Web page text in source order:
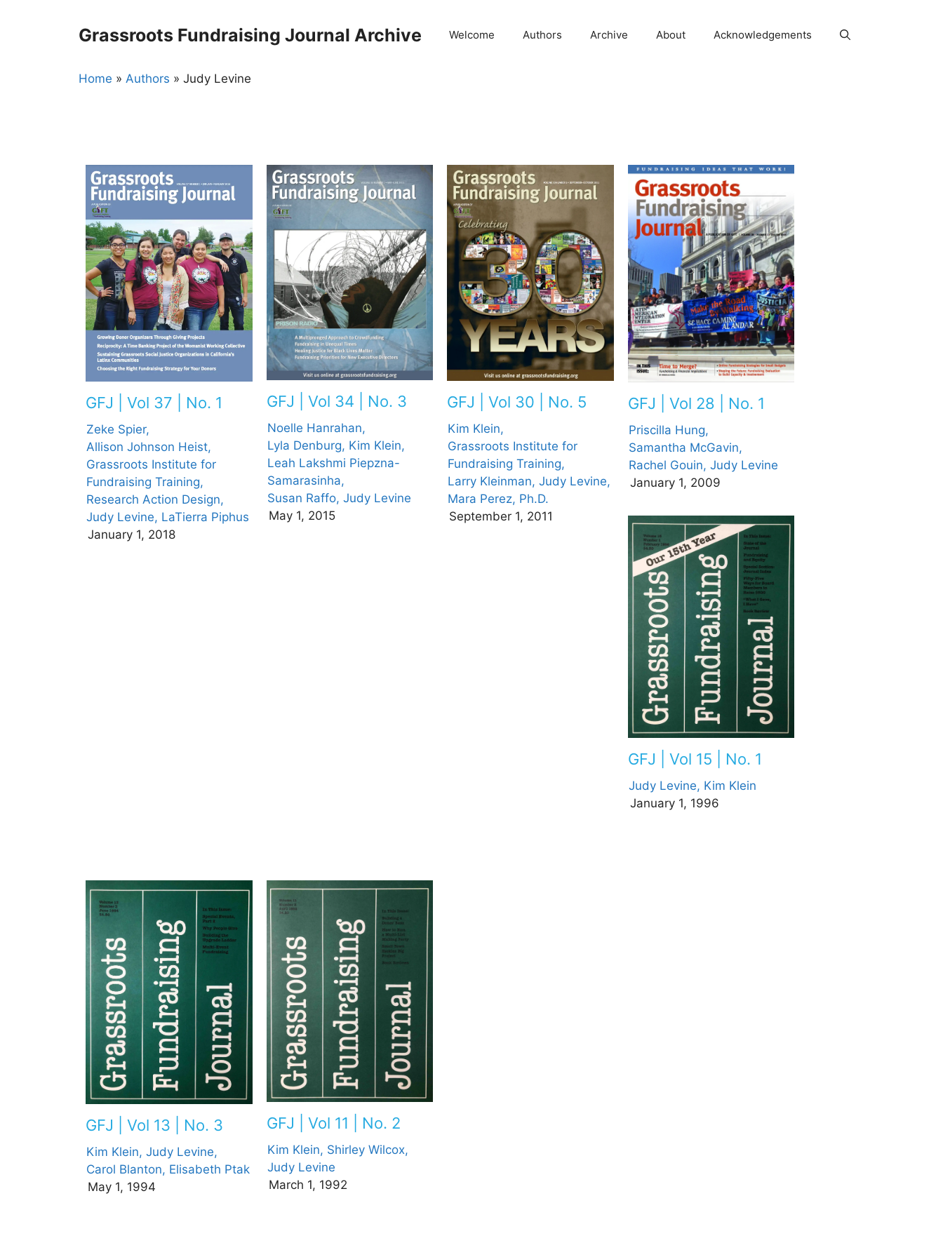
Grassroots Fundraising Journal Archive Welcome Authors Archive About Acknowledgements
Home » Authors » Judy Levine
GFJ | Vol 37 | No. 1
Zeke Spier,
Allison Johnson Heist,
Grassroots Institute for
Fundraising Training,
Research Action Design,
Judy Levine, LaTierra Piphus
January 1, 2018
GFJ | Vol 34 | No. 3
Noelle Hanrahan,
Lyla Denburg, Kim Klein,
Leah Lakshmi Piepzna-
Samarasinha,
Susan Raffo, Judy Levine
May 1, 2015
GFJ | Vol 30 | No. 5
Kim Klein,
Grassroots Institute for
Fundraising Training,
Larry Kleinman, Judy Levine,
Mara Perez, Ph.D.
September 1, 2011
GFJ | Vol 28 | No. 1
Priscilla Hung,
Samantha McGavin,
Rachel Gouin, Judy Levine
January 1, 2009
GFJ | Vol 15 | No. 1
Judy Levine, Kim Klein
January 1, 1996
GFJ | Vol 13 | No. 3
Kim Klein, Judy Levine,
Carol Blanton, Elisabeth Ptak
May 1, 1994
GFJ | Vol 11 | No. 2
Kim Klein, Shirley Wilcox,
Judy Levine
March 1, 1992